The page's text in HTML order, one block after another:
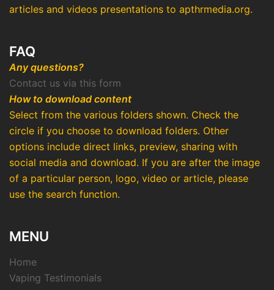
articles and videos presentations to apthrmedia.org.
FAQ
Any questions?
Contact us via this form
How to download content
Select from the various folders shown. Check the
circle if you choose to download folders. Other
options include direct links, preview, sharing with
social media and download. If you are after the image
of a particular person, logo, video or article, please
use the search function.
MENU
Home
Vaping Testimonials